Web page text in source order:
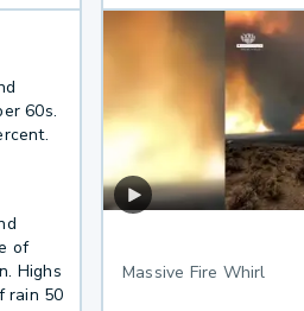
60s.
of
Highs
rain 50
Massive Fire Whirl